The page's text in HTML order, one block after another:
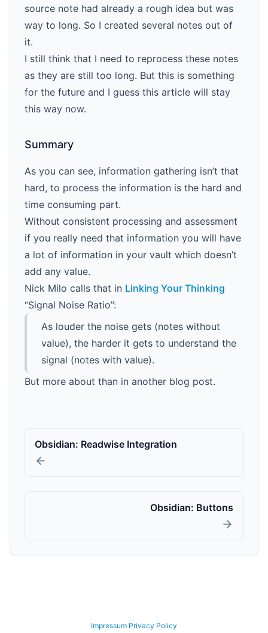
source note had already a rough idea but was
way to long. So I created several notes out of
it.
I still think that I need to reprocess these notes
as they are still too long. But this is something
for the future and I guess this article will stay
this way now.
Summary
As you can see, information gathering isn’t that
hard, to process the information is the hard and
time consuming part.
Without consistent processing and assessment
if you really need that information you will have
a lot of information in your vault which doesn’t
add any value.
Nick Milo calls that in Linking Your Thinking
“Signal Noise Ratio”:
As louder the noise gets (notes without
value), the harder it gets to understand the
signal (notes with value).
But more about than in another blog post.
Obsidian: Readwise Integration
Obsidian: Buttons
Impressum·Privacy Policy